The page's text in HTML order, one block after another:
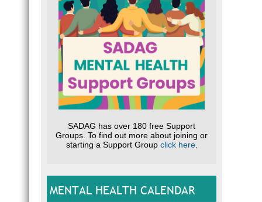
SADAG has over 180 free Support
Groups. To find out more about joining or
starting a Support Group click here.
MENTAL HEALTH CALENDAR